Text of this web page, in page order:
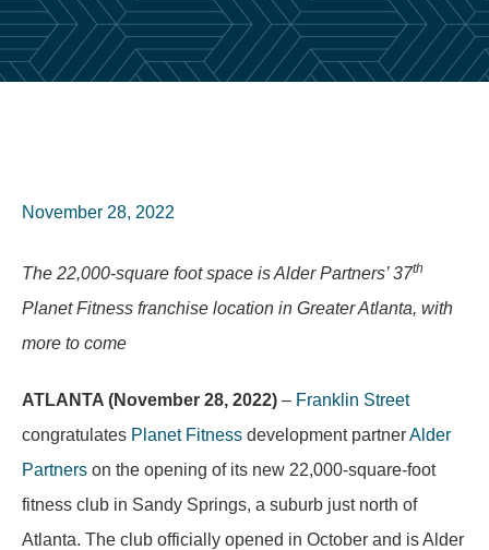
November 28, 2022
The 22,000-square foot space is Alder Partners’ 37th
Planet Fitness franchise location in Greater Atlanta, with
more to come
ATLANTA (November 28, 2022) – Franklin Street
congratulates Planet Fitness development partnerAlder
Partners on the opening of its new 22,000-square-foot
fitness club in Sandy Springs, a suburb just north of
Atlanta. The club officially opened in October and is Alder